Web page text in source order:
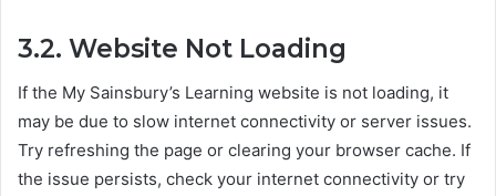
3.2. Website Not Loading
If the My Sainsbury’s Learning website is not loading, it
may be due to slow internet connectivity or server issues.
Try refreshing the page or clearing your browser cache. If
the issue persists, check your internet connectivity or try